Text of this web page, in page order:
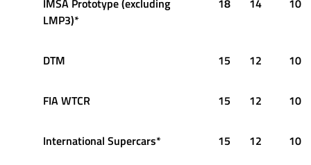
IMSA Prototype (excluding
LMP3)*
18 14 10
DTM 15 12 10
FIA WTCR 15 12 10
International Supercars* 15 12 10